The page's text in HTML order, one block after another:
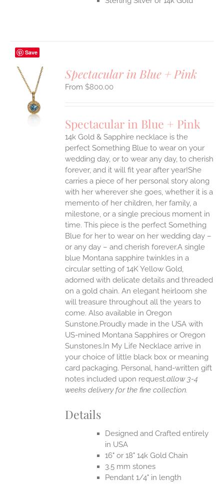
Save
Spectacular in Blue + Pink
$800.00
Spectacular in Blue + Pink
14k Gold & Sapphire necklace is the
perfect Something Blue to wear on your
wedding day, or to wear any day, to cherish
forever, and it will fit year after year!She
carries a piece of her personal story along
with her wherever she goes, whether it is a
memento of her children, her family, a
milestone, or a single precious moment in
time. This piece is the perfect Something
Blue for her to wear on her wedding day –
or any day – and cherish forever.A single
blue Montana sapphire twinkles in a
circular setting of 14K Yellow Gold,
adorned with delicate details and threaded
on a gold chain. An elegant heirloom she
will treasure throughout all the years to
come. Also available in Oregon
Sunstone.Proudly made in the USA with
US-mined Montana Sapphires or Oregon
Sunstones.In My Life Necklace arrive in
your choice of little black box or meaning
card packaging. Personal, hand-written gift
notes included upon request.allow 3-4
weeks delivery for the fine collection.
Details
Designed and Crafted entirely
in USA
16" or 18" 14k Gold Chain
3.5 mm stones
Pendant 1/4" in length